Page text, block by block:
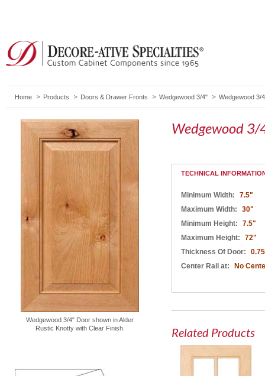
Home Products Doors & Drawer Fronts Wedgewood 3/4" Wedgewood 3/
Wedgewood 3/4" Door shown in Alder
Rustic Knotty with Clear Finish.
Wedgewood
TECHNICAL
Minimum Width:
7.5"
Maximum Width:
30"
Minimum Height:
7.5"
Maximum Height:
72"
Thickness Of Door:
Center Rail at:
No
Related Products